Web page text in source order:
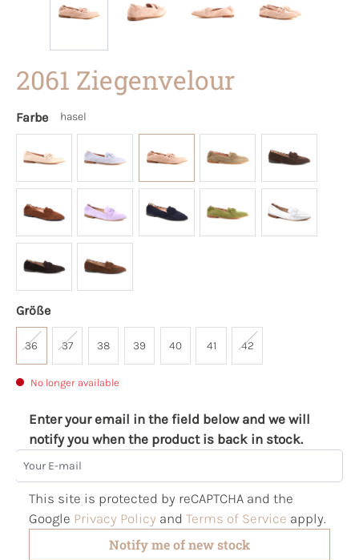
2061 Ziegenvelour
Farbe hasel
Größe
36 37 38 39 40 41 42
No longer available
Enter your email in the field below and we will
notify you when the product is back in stock.
Your E-mail
This site is protected by reCAPTCHA and the
Google Privacy Policy and Terms of Service apply.
Notify me of new stock